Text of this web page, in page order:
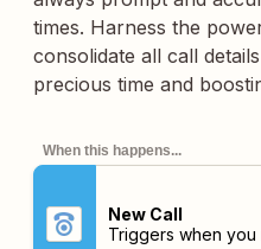
times. Harness the
consolidate all call
precious time and
When this happens...
New Call
Triggers when